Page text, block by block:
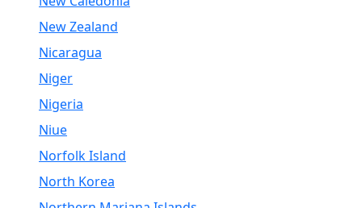
New Zealand
Nicaragua
Niger
Nigeria
Niue
Norfolk Island
North Korea